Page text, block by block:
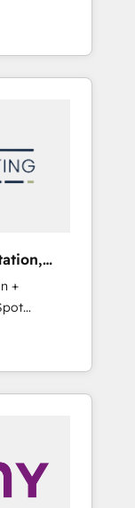
が自律実
・
割定義・運
す。 3️⃣
く、設計
・浸透・
らの移行
等からの
と活用設
等
ンテンツ
ー ✓
打ちな
せくださ
at the
and
offline
to
their
the
+
market
your
it, then
&
Agent